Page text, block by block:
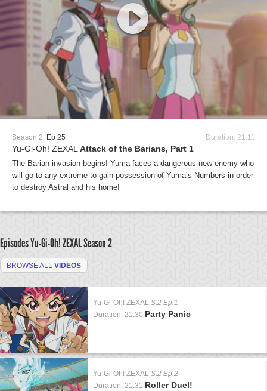
Season 2: Ep 25 Duration: 21:11
Yu-Gi-Oh! ZEXAL Attack of the Barians, Part 1
The Barian invasion begins! Yuma faces a dangerous new enemy who
will go to any extreme to gain possession of Yuma’s Numbers in order
to destroy Astral and his home!
Episodes Yu-Gi-Oh! ZEXALSeason 2
BROWSE ALL VIDEOS
Yu-Gi-Oh! ZEXAL S:2 Ep:1
Duration: 21:30 Party Panic
Yu-Gi-Oh! ZEXAL S:2 Ep:2
Duration: 21:31 Roller Duel!